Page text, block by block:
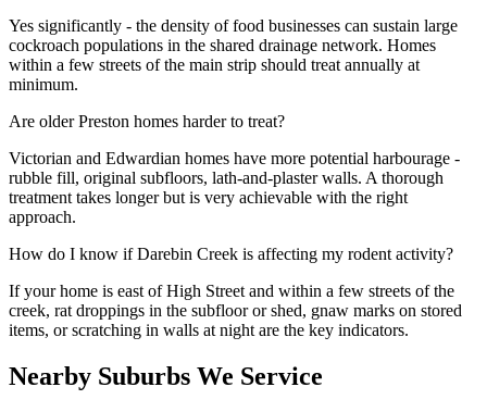
Yes significantly - the density of food businesses can sustain large
cockroach populations in the shared drainage network. Homes
within a few streets of the main strip should treat annually at
minimum.
Are older Preston homes harder to treat?
Victorian and Edwardian homes have more potential harbourage -
rubble fill, original subfloors, lath-and-plaster walls. A thorough
treatment takes longer but is very achievable with the right
approach.
How do I know if Darebin Creek is affecting my rodent activity?
If your home is east of High Street and within a few streets of the
creek, rat droppings in the subfloor or shed, gnaw marks on stored
items, or scratching in walls at night are the key indicators.
Nearby Suburbs We Service